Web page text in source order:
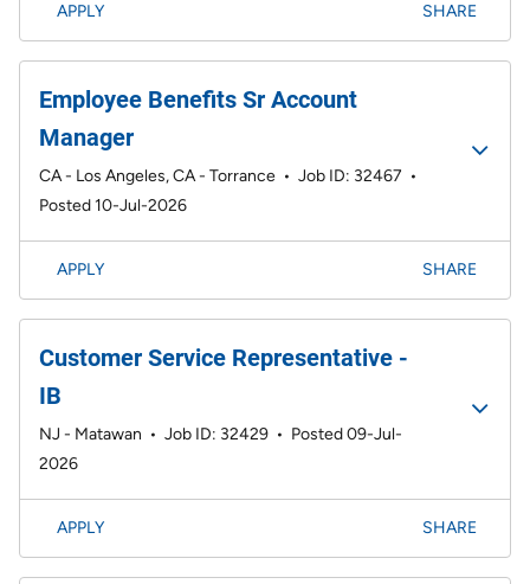
APPLY SHARE
Employee Benefits Sr Account
Manager
CA - Los Angeles, CA - Torrance • Job ID: 32467 •
Posted 10-Jul-2026
APPLY SHARE
Customer Service Representative -
IB
NJ - Matawan • Job ID: 32429 • Posted 09-Jul-
2026
APPLY SHARE